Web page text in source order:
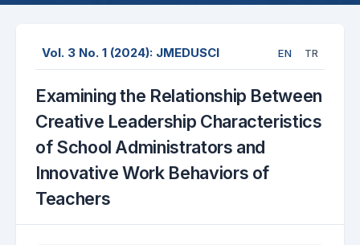
Vol. 3 No. 1 (2024): JMEDUSCI EN TR
Examining the Relationship Between
Creative Leadership Characteristics
of School Administrators and
Innovative Work Behaviors of
Teachers